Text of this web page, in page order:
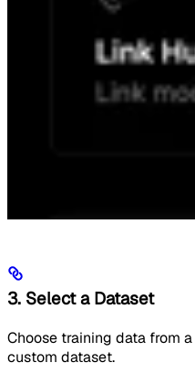
3. Select a Dataset
Choose training data from a
custom dataset.